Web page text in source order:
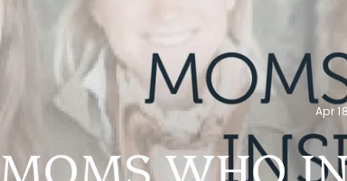
Apr
MOMS WHO